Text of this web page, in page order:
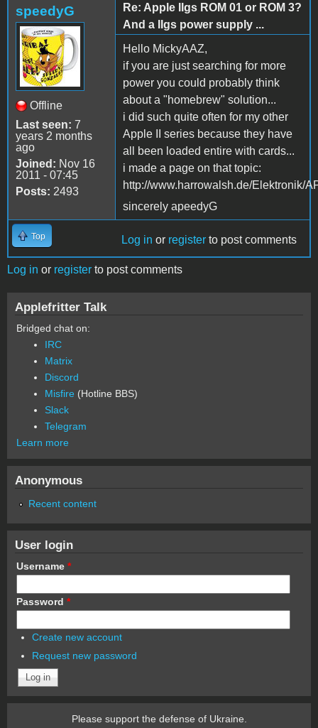
speedyG
Offline
Last seen: 7
years 2 months
ago
Joined: Nov 16
2011 - 07:45
Posts: 2493
Re: Apple IIgs ROM 01 or ROM 3?
And a IIgs power supply ...
Hello MickyAAZ,
if you are just searching for more
power you could probably think
about a "homebrew" solution...
i did such quite often for my other
Apple II series because they have
all been loaded entire with cards...
i made a page on that topic:
http://www.harrowalsh.de/Elektronik/
sincerely apeedyG
Top Log in or register to post comments
Log in or register to post comments
Applefritter Talk
Bridged chat on:
IRC
Matrix
Discord
Misfire (Hotline BBS)
Slack
Telegram
Learn more
Anonymous
Recent content
User login
Username *
Password *
Create new account
Request new password
Please support the defense of Ukraine.